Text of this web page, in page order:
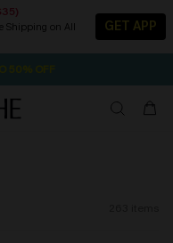
Shipping on All
GET APP
SHIPPING ON ALL
50% OFF